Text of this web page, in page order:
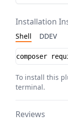
Installation
Shell DDEV
Installation
To install this
terminal.
Reviews